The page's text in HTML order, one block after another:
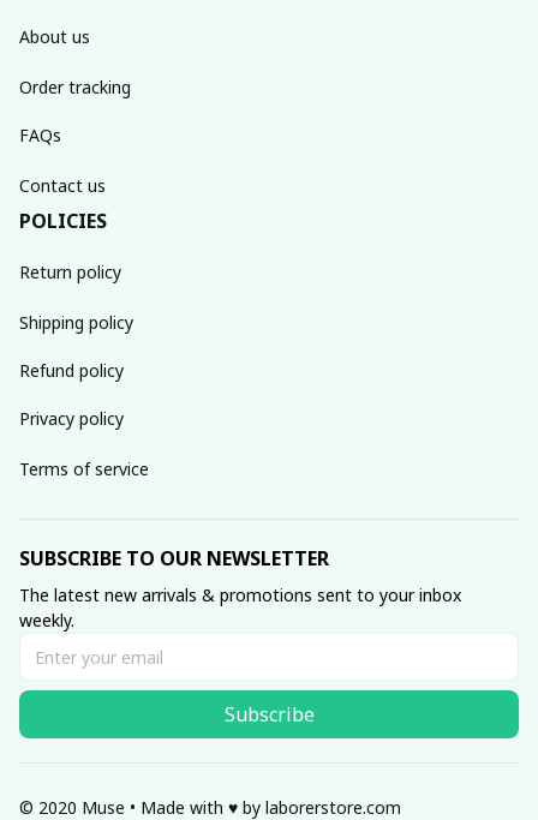
About us
Order tracking
FAQs
Contact us
POLICIES
Return policy
Shipping policy
Refund policy
Privacy policy
Terms of service
SUBSCRIBE TO OUR NEWSLETTER
The latest new arrivals & promotions sent to your inbox
weekly.
Subscribe
© 2020 Muse • Made with ♥️ by laborerstore.com